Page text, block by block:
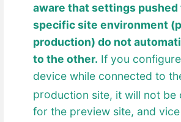
aware that settings pushed
specific site environment
production) do not
to the other. If you
device while connected to
production site, it will not be
for the preview site, and